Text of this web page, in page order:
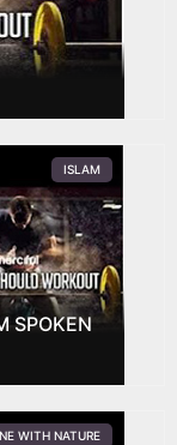
SPOKEN
ISLAM
WITH NATURE